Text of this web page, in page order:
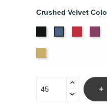
Crushed Velvet